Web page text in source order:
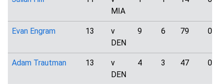
MIA
Evan Engram 13
v
DEN
9 6 79 0
Adam Trautman 13
v
DEN
4 3 47 0